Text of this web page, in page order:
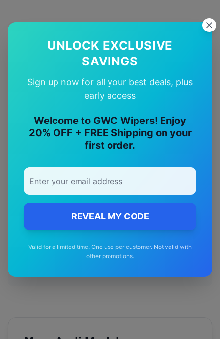
UNLOCK EXCLUSIVE
SAVINGS
Sign up now for all your best deals, plus
early access
Welcome to GWC Wipers! Enjoy
20% OFF + FREE Shipping on your
first order.
REVEAL MY CODE
Valid for a limited time. One use per customer. Not valid with
other promotions.
Why Choose OurAudi S5
Wiper Blades?
🎯
Perfect Fit
Designed specifically for yourAudi S5model
Free Shipping
✅
Quality Guarantee